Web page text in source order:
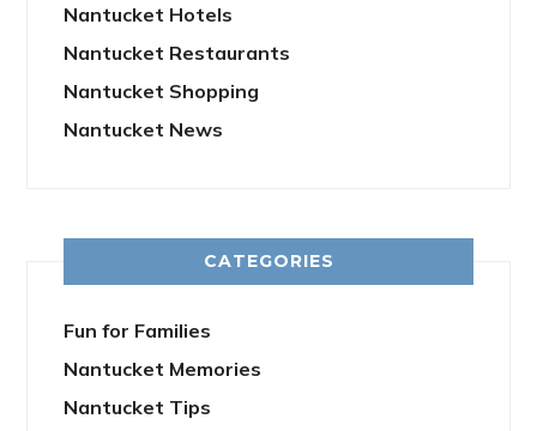
Nantucket Hotels
Nantucket Restaurants
Nantucket Shopping
Nantucket News
CATEGORIES
Fun for Families
Nantucket Memories
Nantucket Tips